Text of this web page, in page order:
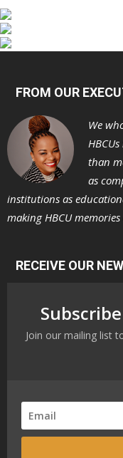
FROM OUR
We
than
as
institutions as
making HBCU
RECEIVE OUR
Join our mailing list